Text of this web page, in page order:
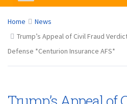
Home
News
Trump’s Appeal of Civil Fraud
Defense *Centurion Insurance AFS*